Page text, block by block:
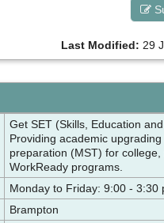
Last Modified: 29
Get SET (Skills, Education
Providing academic
preparation (MST) for
WorkReady programs.
Monday to Friday: 9:00 - 3:30
Brampton